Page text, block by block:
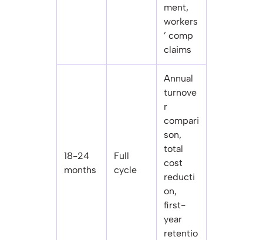
ment,
workers
’ comp
claims
18-24
months
Full
cycle
Annual
turnove
r
compari
son,
total
cost
reducti
on,
first-
year
retentio